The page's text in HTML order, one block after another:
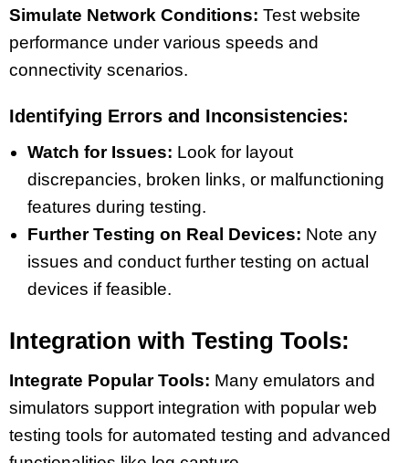
Simulate Network Conditions: Test website
performance under various speeds and
connectivity scenarios.
Identifying Errors and Inconsistencies:
Watch for Issues: Look for layout
discrepancies, broken links, or malfunctioning
features during testing.
Further Testing on Real Devices: Note any
issues and conduct further testing on actual
devices if feasible.
Integration with Testing Tools:
Integrate Popular Tools: Many emulators and
simulators support integration with popular web
testing tools for automated testing and advanced